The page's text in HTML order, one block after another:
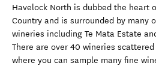
Havelock North is dubbed the heart
Country and is surrounded by many
wineries including Te Mata Estate
There are over 40 wineries
where you can sample many fine